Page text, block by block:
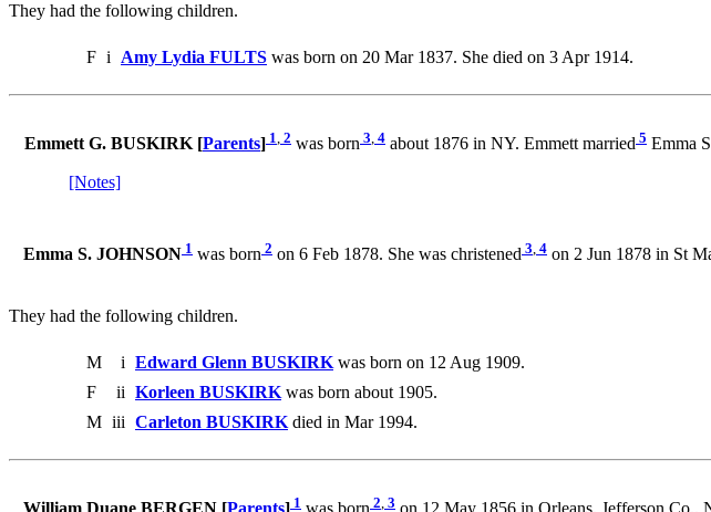
They had the following children.
F i Amy Lydia FULTS was born on 20 Mar 1837. She died on 3 Apr 1914.
Emmett G. BUSKIRK [Parents] 1, 2 was born 3, 4 about 1876 in NY. Emmett married 5 Emma
[Notes]
Emma S. JOHNSON 1 was born 2 on 6 Feb 1878. She was christened 3, 4 on 2 Jun 1878 in St
They had the following children.
M i Edward Glenn BUSKIRKwas born on 12 Aug 1909.
F
ii Korleen BUSKIRKwas born about 1905.
M iii Carleton BUSKIRKdied in Mar 1994.
1 2, 3